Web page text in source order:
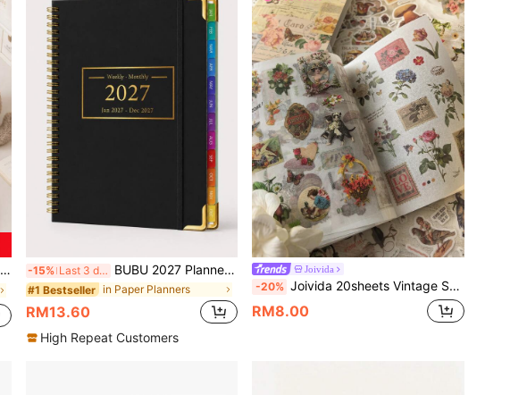
-15% Last 3 days BUBU 2027 Planner, Weekly And Monthly Layout Schedule Book, With Colorful Index Tabs, Note Pages And Priority Management, Annual Planning, Back To School Supplies, Office Supplies
#1 Bestseller in Paper Planners
RM13.60
High Repeat Customers
Joivida
-20% Joivida 20sheets Vintage Sticker Book Plant, Mushroom & Farm House Series Made Of Pvc And Washi Material For Ins Style Retro Hand Account Diy Decorative Decals Papercraft Collage Scrapbooking Sticker Book School Supplies,Back To School
RM8.00